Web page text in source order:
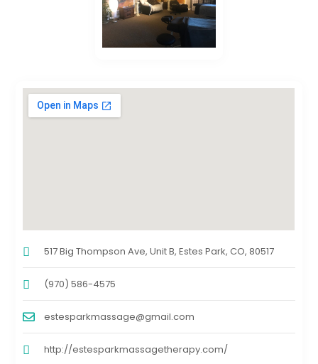
517 Big Thompson Ave, Unit B, Estes Park, CO, 80517
(970) 586-4575
estesparkmassage@gmail.com
http://estesparkmassagetherapy.com/